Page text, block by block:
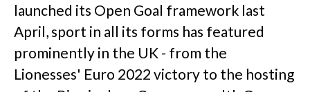
launched its Open Goal framework last
April, sport in all its forms has featured
prominently in the UK - from the
Lionesses' Euro 2022 victory to the hosting